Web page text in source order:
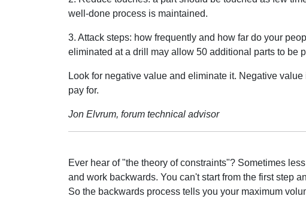
well-done process is maintained.
3. Attack steps: how frequently and how far do your
eliminated at a drill may allow 50 additional parts to be
Look for negative value and eliminate it. Negative
pay for.
Jon Elvrum, forum technical advisor
Ever hear of "the theory of constraints"? Sometimes
and work backwards. You can't start from the first step
So the backwards process tells you your maximum